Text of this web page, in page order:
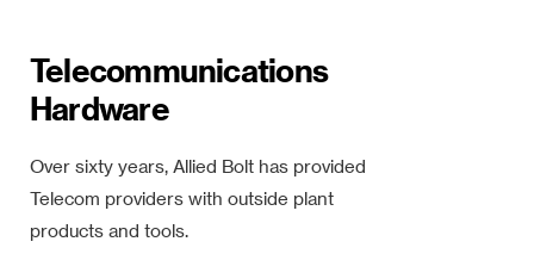
Telecommunications
Hardware
Over sixty years, Allied Bolt has provided
Telecom providers with outside plant
products and tools.